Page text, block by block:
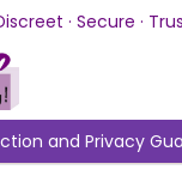
· Secure ·
and Privacy